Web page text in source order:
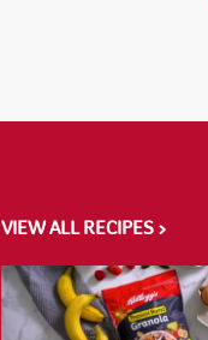
VIEW ALL RECIPES >